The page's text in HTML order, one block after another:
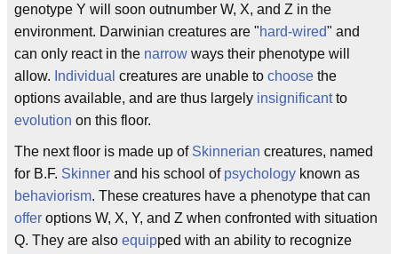
genotype Y will soon outnumber W, X, and Z in the
environment. Darwinian creatures are "hard-wired" and
can only react in the narrow ways their phenotype will
allow. Individual creatures are unable to choose the
options available, and are thus largely insignificantto
evolution on this floor.
The next floor is made up of Skinnerian creatures, named
for B.F. Skinner and his school of psychology known as
behaviorism. These creatures have a phenotype that can
offer options W, X, Y, and Z when confronted with situation
Q. They are also equipped with an ability to recognize